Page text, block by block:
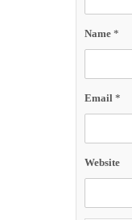
Name *
Email *
Website